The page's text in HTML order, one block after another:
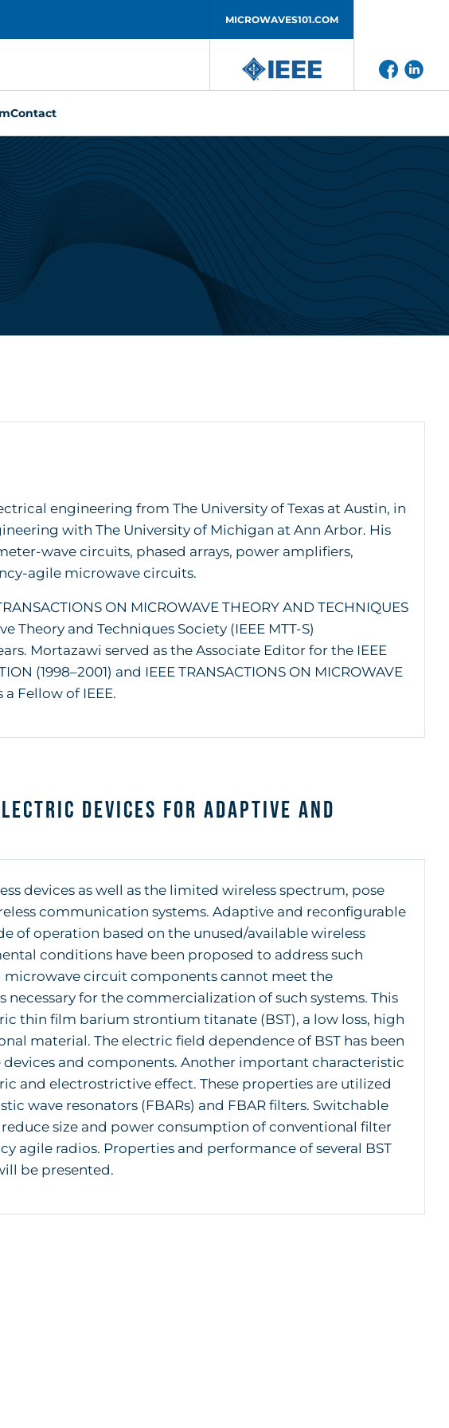
MICROWAVES101.COM
Contact
engineering from The University of Texas at Austin, in
with The University of Michigan at Ann Arbor. His
wave circuits, phased arrays, power amplifiers,
agile microwave circuits.
ON MICROWAVE THEORY AND TECHNIQUES
Theory and Techniques Society (IEEE MTT-S)
Mortazawi served as the Associate Editor for the IEEE
(1998–2001) and IEEE TRANSACTIONS ON MICROWAVE
a Fellow of IEEE.
Devices for Adaptive and
devices as well as the limited wireless spectrum, pose
communication systems. Adaptive and reconfigurable
of operation based on the unused/available wireless
conditions have been proposed to address such
microwave circuit components cannot meet the
for the commercialization of such systems. This
thin film barium strontium titanate (BST), a low loss, high
material. The electric field dependence of BST has been
and components. Another important characteristic
and electrostrictive effect. These properties are utilized
wave resonators (FBARs) and FBAR filters. Switchable
size and power consumption of conventional filter
agile radios. Properties and performance of several BST
be presented.